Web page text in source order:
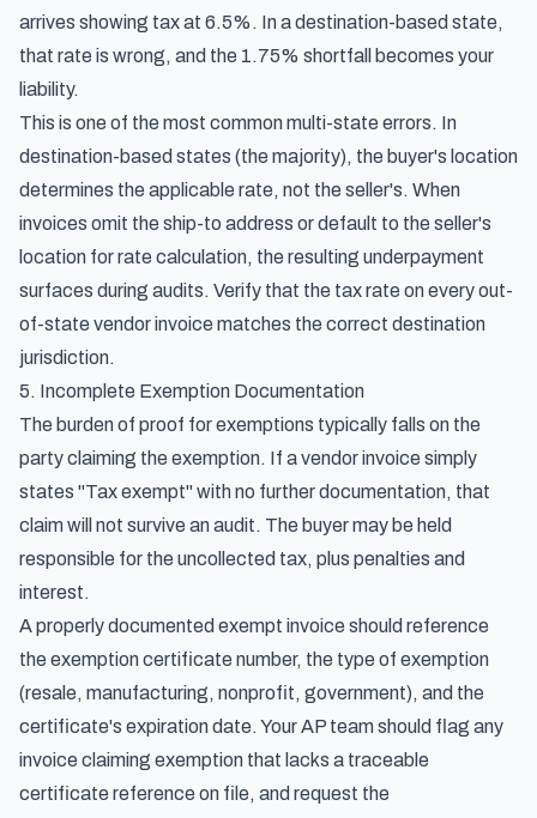
arrives showing tax at 6.5%. In a destination-based state,
that rate is wrong, and the 1.75% shortfall becomes your
liability.
This is one of the most common multi-state errors. In
destination-based states (the majority), the buyer's location
determines the applicable rate, not the seller's. When
invoices omit the ship-to address or default to the seller's
location for rate calculation, the resulting underpayment
surfaces during audits. Verify that the tax rate on every out-
of-state vendor invoice matches the correct destination
jurisdiction.
5. Incomplete Exemption Documentation
The burden of proof for exemptions typically falls on the
party claiming the exemption. If a vendor invoice simply
states "Tax exempt" with no further documentation, that
claim will not survive an audit. The buyer may be held
responsible for the uncollected tax, plus penalties and
interest.
A properly documented exempt invoice should reference
the exemption certificate number, the type of exemption
(resale, manufacturing, nonprofit, government), and the
certificate's expiration date. Your AP team should flag any
invoice claiming exemption that lacks a traceable
certificate reference on file, and request the